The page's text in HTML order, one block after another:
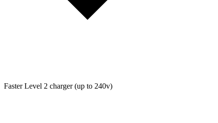
Faster Level 2 charger (up to 240v)